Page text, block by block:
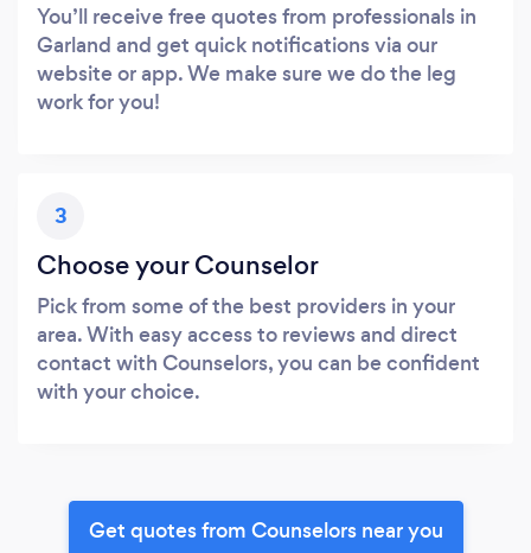
You’ll receive free quotes from professionals in
Garland and get quick notifications via our
website or app. We make sure we do the leg
work for you!
3
Choose your Counselor
Pick from some of the best providers in your
area. With easy access to reviews and direct
contact with Counselors, you can be confident
with your choice.
Get quotes from Counselors near you